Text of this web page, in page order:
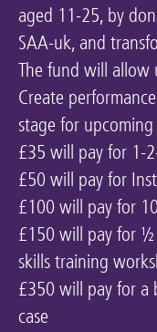
aged 11-25, by
SAA-uk, and
The fund will allow
Create
stage for
£35 will pay for 1-
£50 will pay for
£100 will pay for
£150 will pay for ½
skills training
£350 will pay for a
case